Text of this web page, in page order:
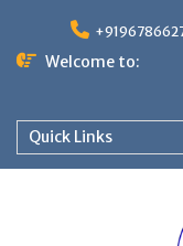
Welcome to:
Quick Links